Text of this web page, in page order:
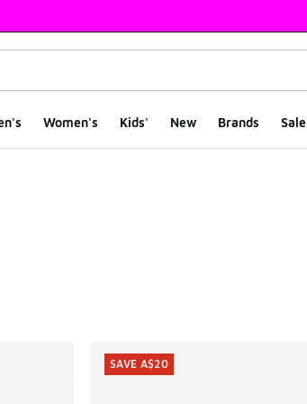
Women's Kids' New Brands Sale
SAVE A$20